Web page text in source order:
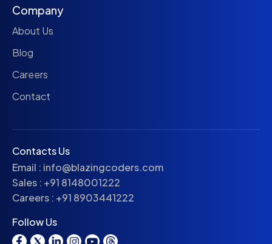
Company
About Us
Blog
Careers
Contact
Contacts Us
Email : info@blazingcoders.com
Sales : +91 8148001222
Careers : +91 8903441222
Follow Us